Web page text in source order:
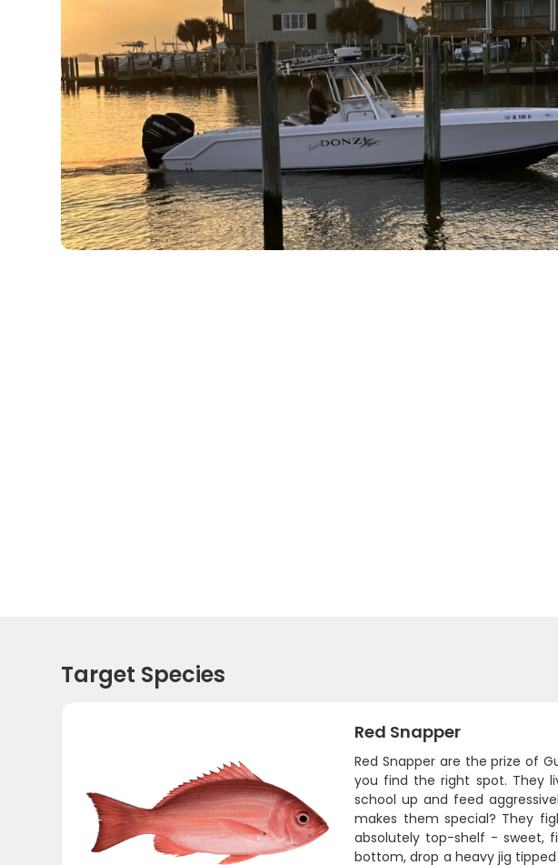
Target Species
Red Snapper
Red Snapper are the prize of
you find the right spot. They
school up and feed
makes them special? They
absolutely top-shelf - sweet,
bottom, drop a heavy jig